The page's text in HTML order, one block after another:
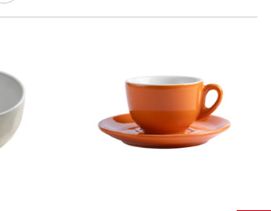
Cup and Saucer - IPA - a unique